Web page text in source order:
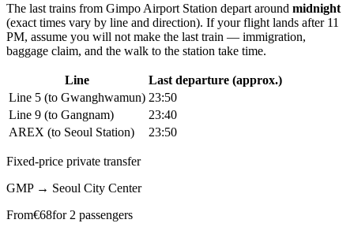
The last trains from Gimpo Airport Station depart around midnight
(exact times vary by line and direction). If your flight lands after 11
PM, assume you will not make the last train — immigration,
baggage claim, and the walk to the station take time.
Line
Last departure (approx.)
Line 5 (to Gwanghwamun) 23:50
Line 9 (to Gangnam)
23:40
AREX (to Seoul Station)
23:50
Fixed-price private transfer
GMP → Seoul City Center
From€68for 2 passengers